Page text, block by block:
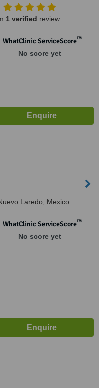
1 verified review
WhatClinic ServiceScore™
No score yet
Laredo, Mexico
WhatClinic ServiceScore™
No score yet